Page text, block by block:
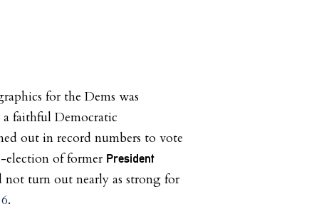
for the Dems was
faithful Democratic
out in record numbers to vote
election of former President
turn out nearly as strong for
.